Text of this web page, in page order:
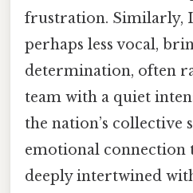
frustration. Similarly,
perhaps less vocal,
determination, often
team with a quiet
the nation’s collective
emotional connection
deeply intertwined